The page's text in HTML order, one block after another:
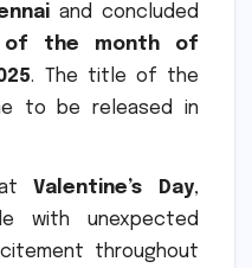
and concluded
the month of
. The title of the
to be released in
atValentine’s Day,
with unexpected
throughout